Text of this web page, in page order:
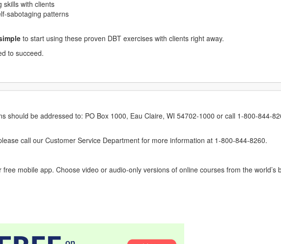
skills with clients
sabotaging patterns
to start using these proven DBT exercises with clients right away.
to succeed.
should be addressed to: PO Box 1000, Eau Claire, WI 54702-1000 or call 1-800-844-
call our Customer Service Department for more information at 1-800-844-8260.
mobile app. Choose video or audio-only versions of online courses from the world’s